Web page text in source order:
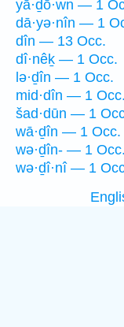
yā·ḏō·wn — 1
dā·yə·nîn — 1
dîn — 13 Occ.
dî·nêḵ — 1 Occ.
lə·ḏîn — 1 Occ.
mid·dîn — 1 Occ.
šad·dūn — 1
wā·ḏîn — 1 Occ.
wə·ḏîn- — 1 Occ.
wə·ḏî·nî — 1